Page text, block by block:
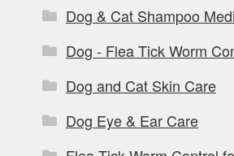
Dog & Cat Shampoo
Dog - Flea Tick Worm
Dog and Cat Skin Care
Dog Eye & Ear Care